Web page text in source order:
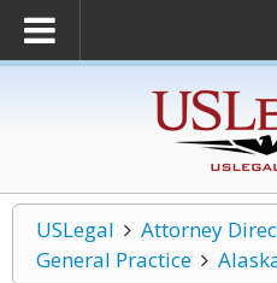
USLegal
Attorney
General Practice